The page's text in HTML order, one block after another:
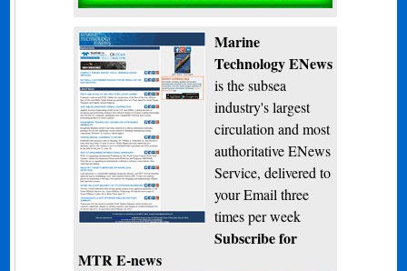
Marine
Technology ENews
is the subsea
industry's largest
circulation and most
authoritative ENews
Service, delivered to
your Email three
times per week
Subscribe for
MTR E-news